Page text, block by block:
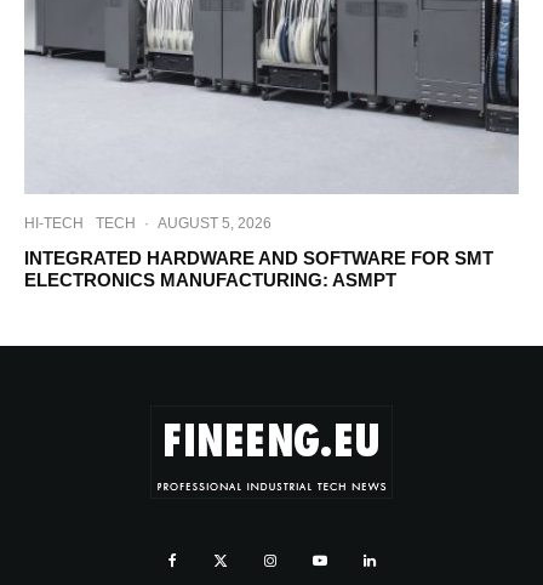
HI-TECH TECH · AUGUST 5, 2026
INTEGRATED HARDWARE AND SOFTWARE FOR SMT
ELECTRONICS MANUFACTURING: ASMPT